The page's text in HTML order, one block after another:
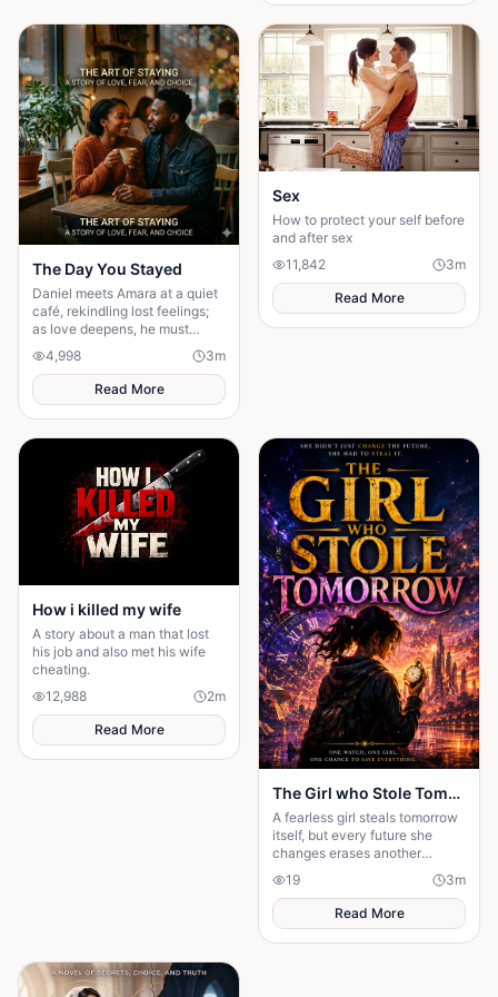
everything."
The Day You Stayed
Daniel meets Amara at a quiet
café, rekindling lost feelings;
as love deepens, he must
staying.
4,998 3m
Read More
Sex
How to protect your self before
and after sex
11,842
3m
Read More
How i killed my wife
A story about a man that lost
his job and also met his wife
cheating.
12,988
2m
Read More
The Girl who Stole Tomorrow
A fearless girl steals tomorrow
itself, but every future she
changes erases another
memory, forcing her to choose
between love and humanity's
fate.
19 3m
Read More